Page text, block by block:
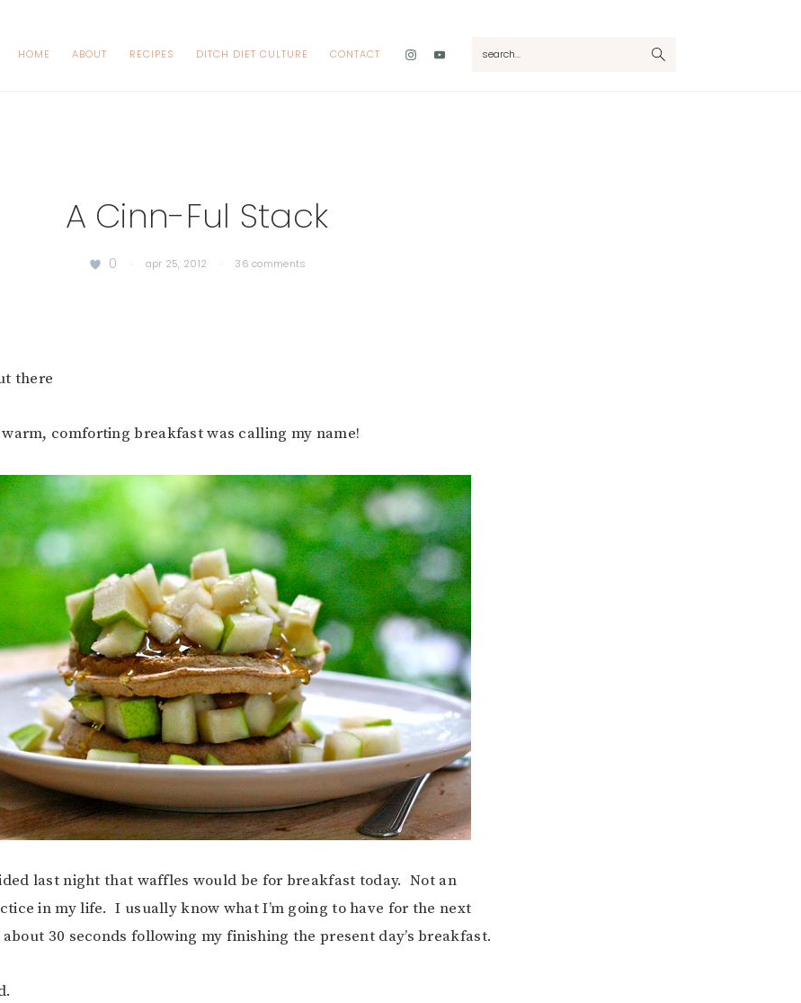
HOME ABOUT RECIPES DITCH DIET CULTURE CONTACT
Nav
A Cinn-Ful Stack
0 · apr 25, 2012 · 36 comments
there
comforting breakfast was calling my name!
last night that waffles would be for breakfast today. Not an
in my life. I usually know what I’m going to have for the next
about 30 seconds following my finishing the present day’s breakfast.